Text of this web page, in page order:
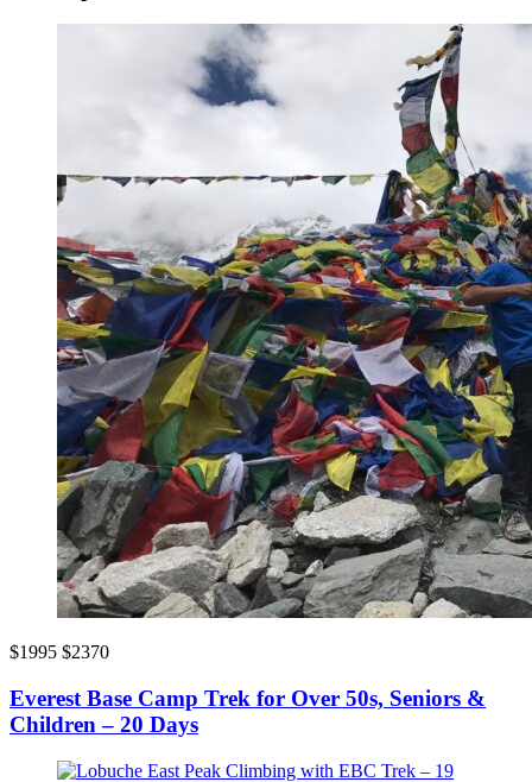
$1995 $2370
Everest Base Camp Trek for Over 50s, Seniors &
Children – 20 Days